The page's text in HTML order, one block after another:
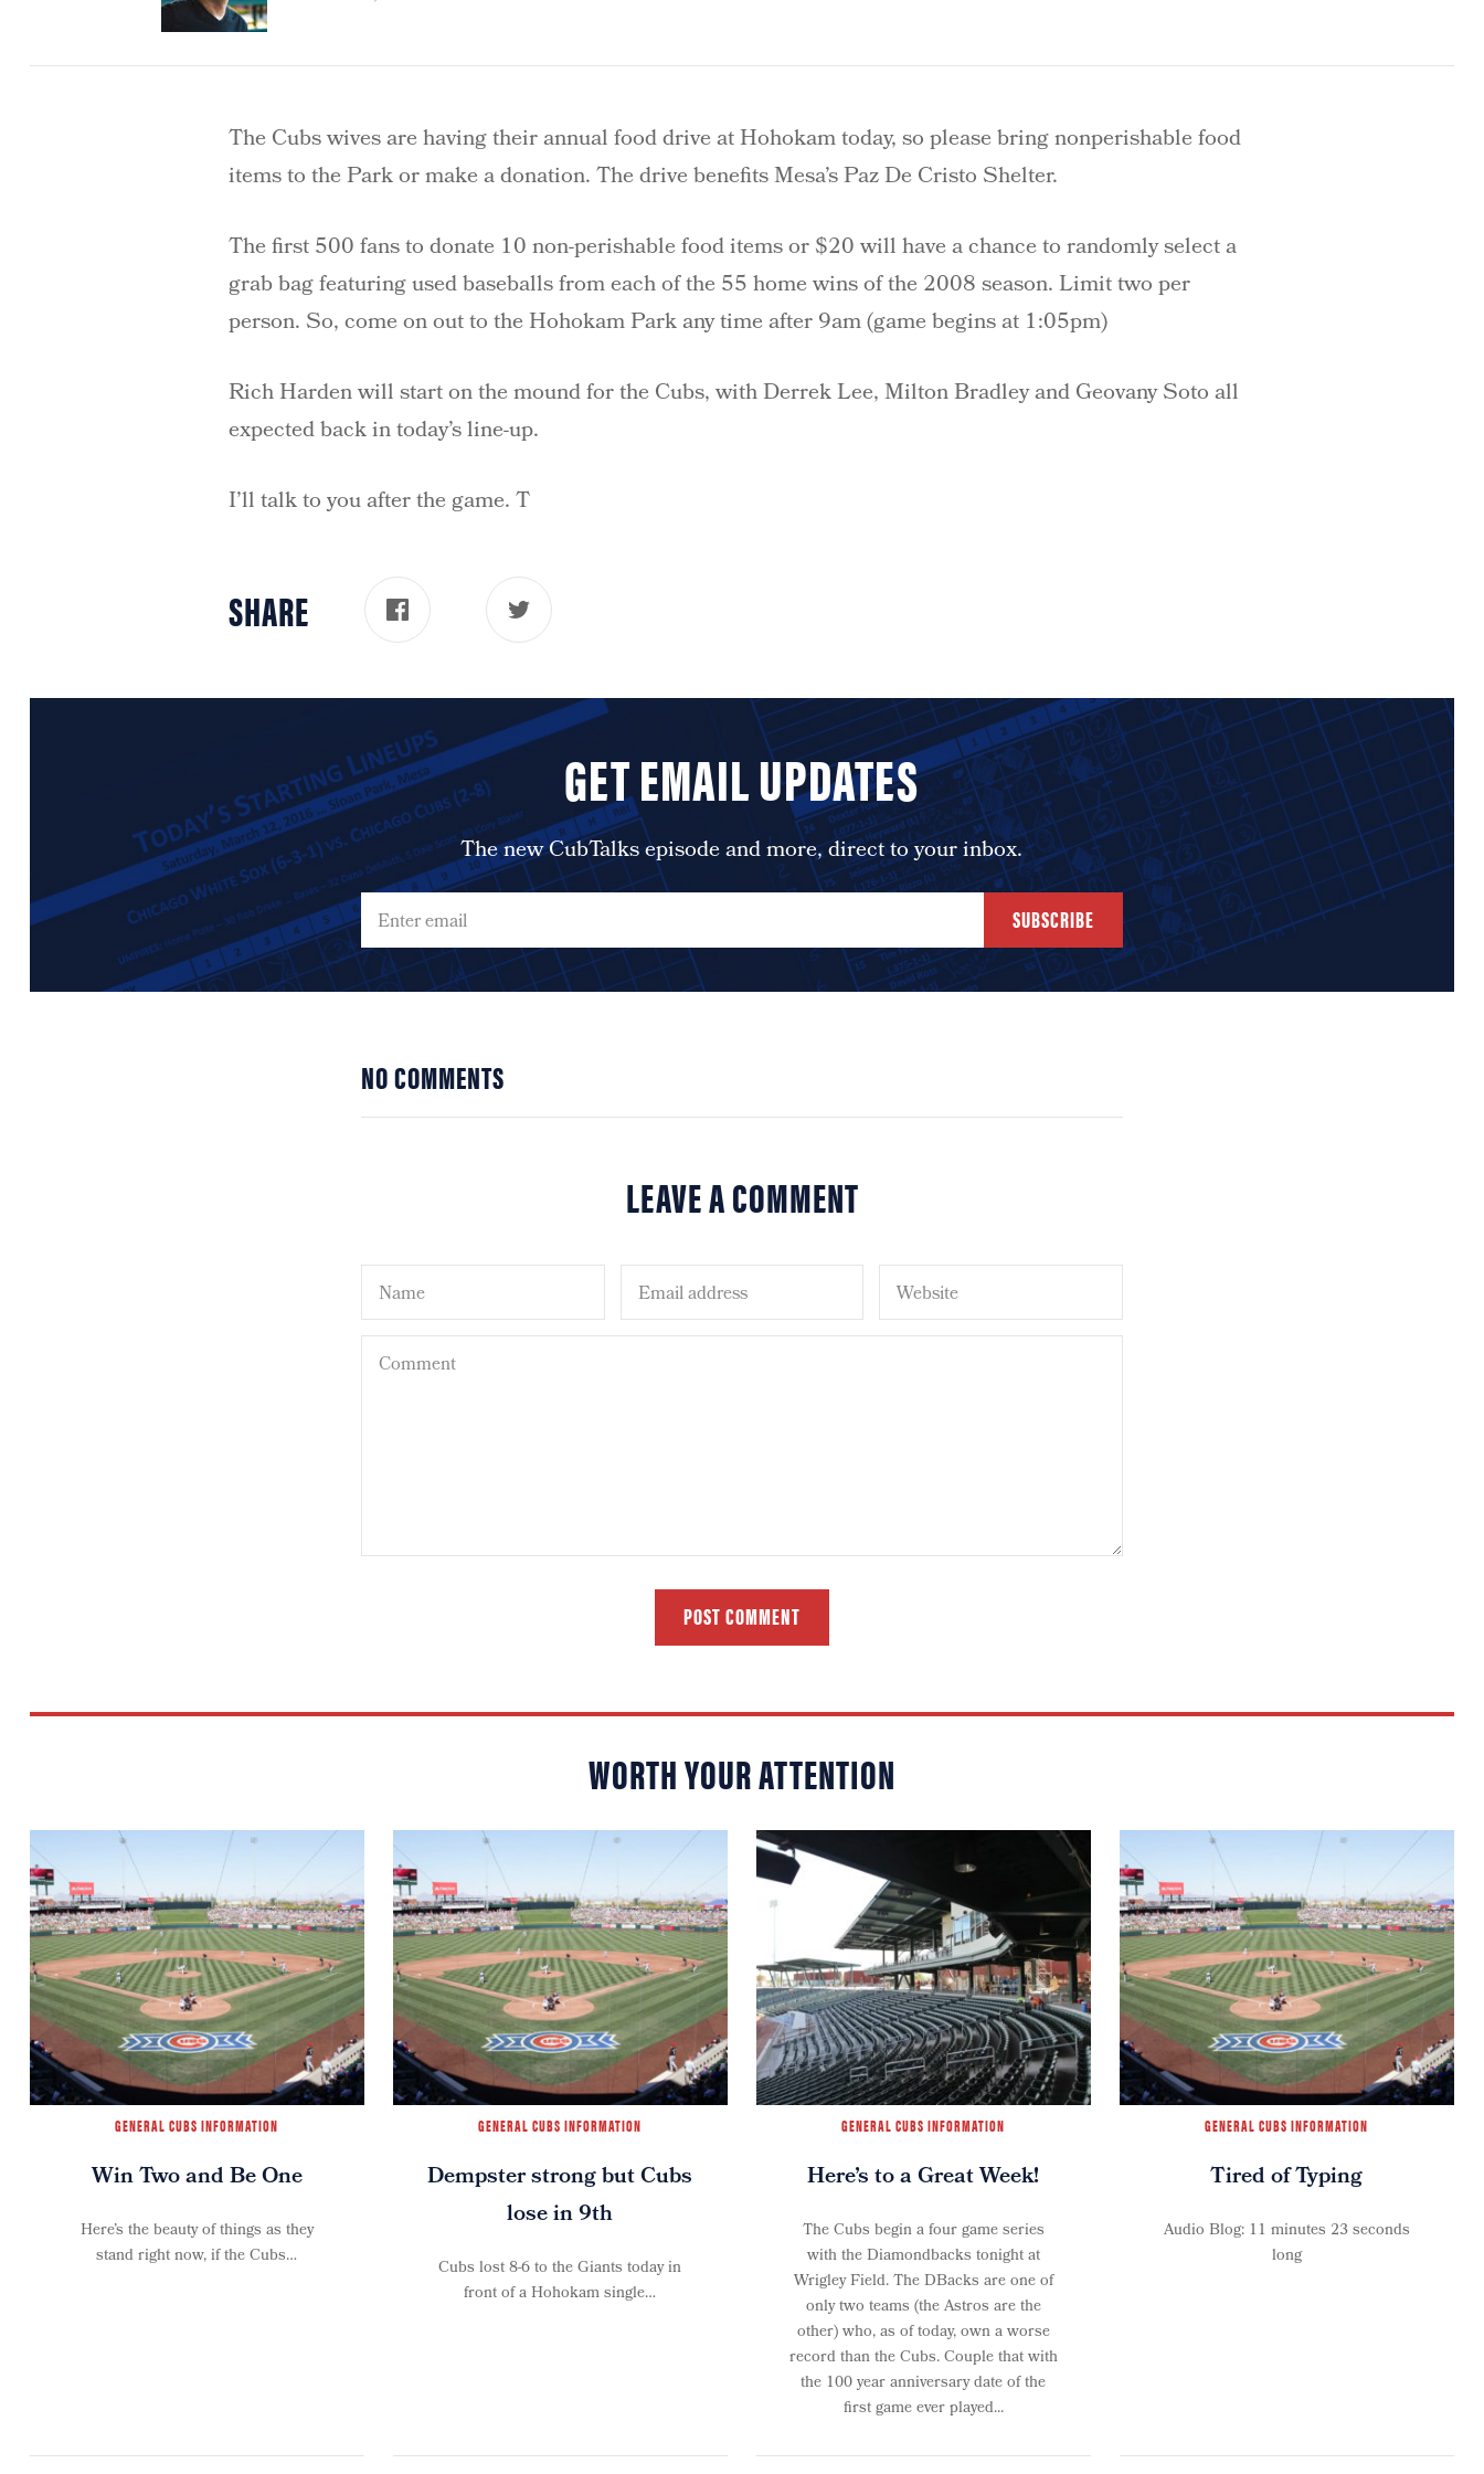
The Cubs wives are having their annual food drive at Hohokam today, so please bring nonperishable food
items to the Park or make a donation. The drive benefits Mesa’s Paz De Cristo Shelter.
The first 500 fans to donate 10 non-perishable food items or $20 will have a chance to randomly select a
grab bag featuring used baseballs from each of the 55 home wins of the 2008 season. Limit two per
person. So, come on out to the Hohokam Park any time after 9am (game begins at 1:05pm)
Rich Harden will start on the mound for the Cubs, with Derrek Lee, Milton Bradley and Geovany Soto all
expected back in today’s line-up.
I’ll talk to you after the game. T
SHARE
GET EMAIL UPDATES
The new CubTalks episode and more, direct to your inbox.
SUBSCRIBE
NO COMMENTS
LEAVE A COMMENT
POST COMMENT
WORTH YOUR ATTENTION
GENERAL CUBS INFORMATION
Win Two and Be One
Here’s the beauty of things as they
stand right now, if the Cubs…
GENERAL CUBS INFORMATION
Dempster strong but Cubs
lose in 9th
Cubs lost 8-6 to the Giants today in
front of a Hohokam single…
GENERAL CUBS INFORMATION
Here’s to a Great Week!
The Cubs begin a four game series
with the Diamondbacks tonight at
Wrigley Field. The DBacks are one of
only two teams (the Astros are the
other) who, as of today, own a worse
record than the Cubs. Couple that with
the 100 year anniversary date of the
first game ever played...
GENERAL CUBS INFORMATION
Tired of Typing
Audio Blog: 11 minutes 23 seconds
long